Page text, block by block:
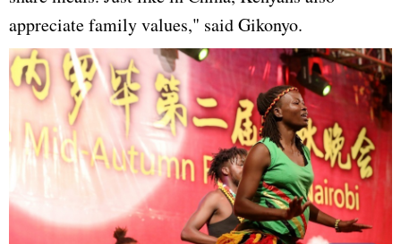
appreciate family values," said Gikonyo.